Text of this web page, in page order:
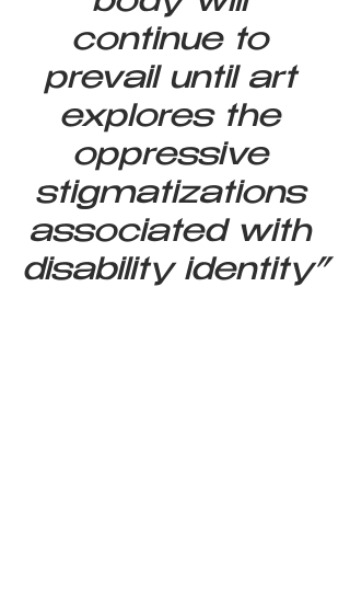
continue to
prevail until art
explores the
oppressive
stigmatizations
associated with
disability identity”